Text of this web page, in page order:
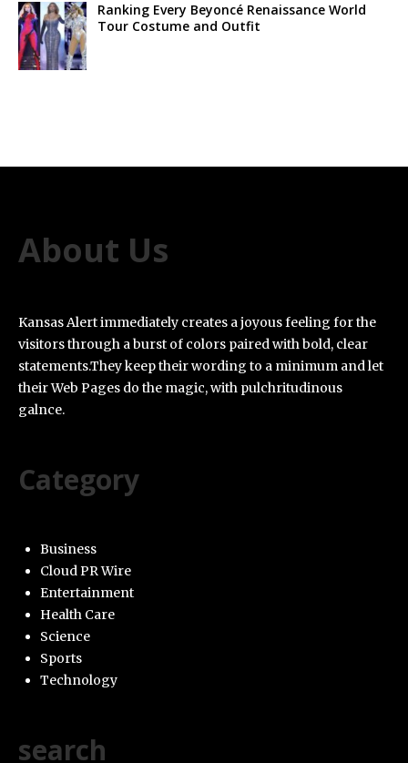
Ranking Every Beyoncé Renaissance World
Tour Costume and Outfit
About Us
Kansas Alert immediately creates a joyous feeling for the
visitors through a burst of colors paired with bold, clear
statements.They keep their wording to a minimum and let
their Web Pages do the magic, with pulchritudinous
galnce.
Category
Business
Cloud PR Wire
Entertainment
Health Care
Science
Sports
Technology
search